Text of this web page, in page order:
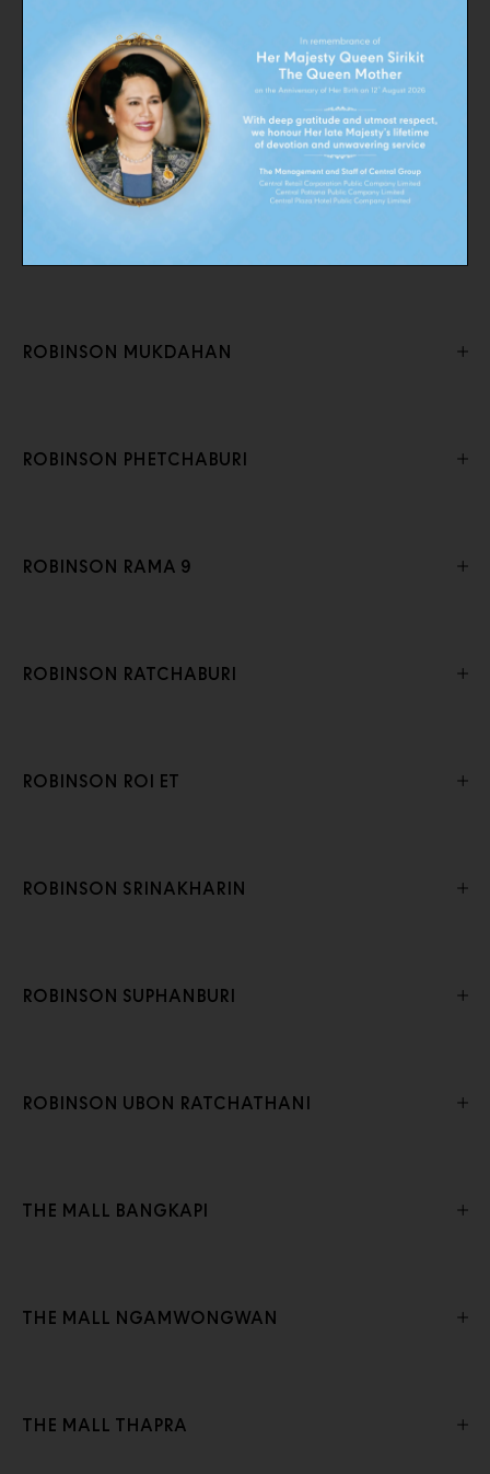
ROBINSON CHONBURI
ROBINSON KANCHANABURI
ROBINSON MUKDAHAN
ROBINSON PHETCHABURI
ROBINSON RAMA 9
ROBINSON RATCHABURI
ROBINSON ROI ET
ROBINSON SRINAKHARIN
ROBINSON SUPHANBURI
ROBINSON UBON RATCHATHANI
THE MALL BANGKAPI
THE MALL NGAMWONGWAN
THE MALL THAPRA